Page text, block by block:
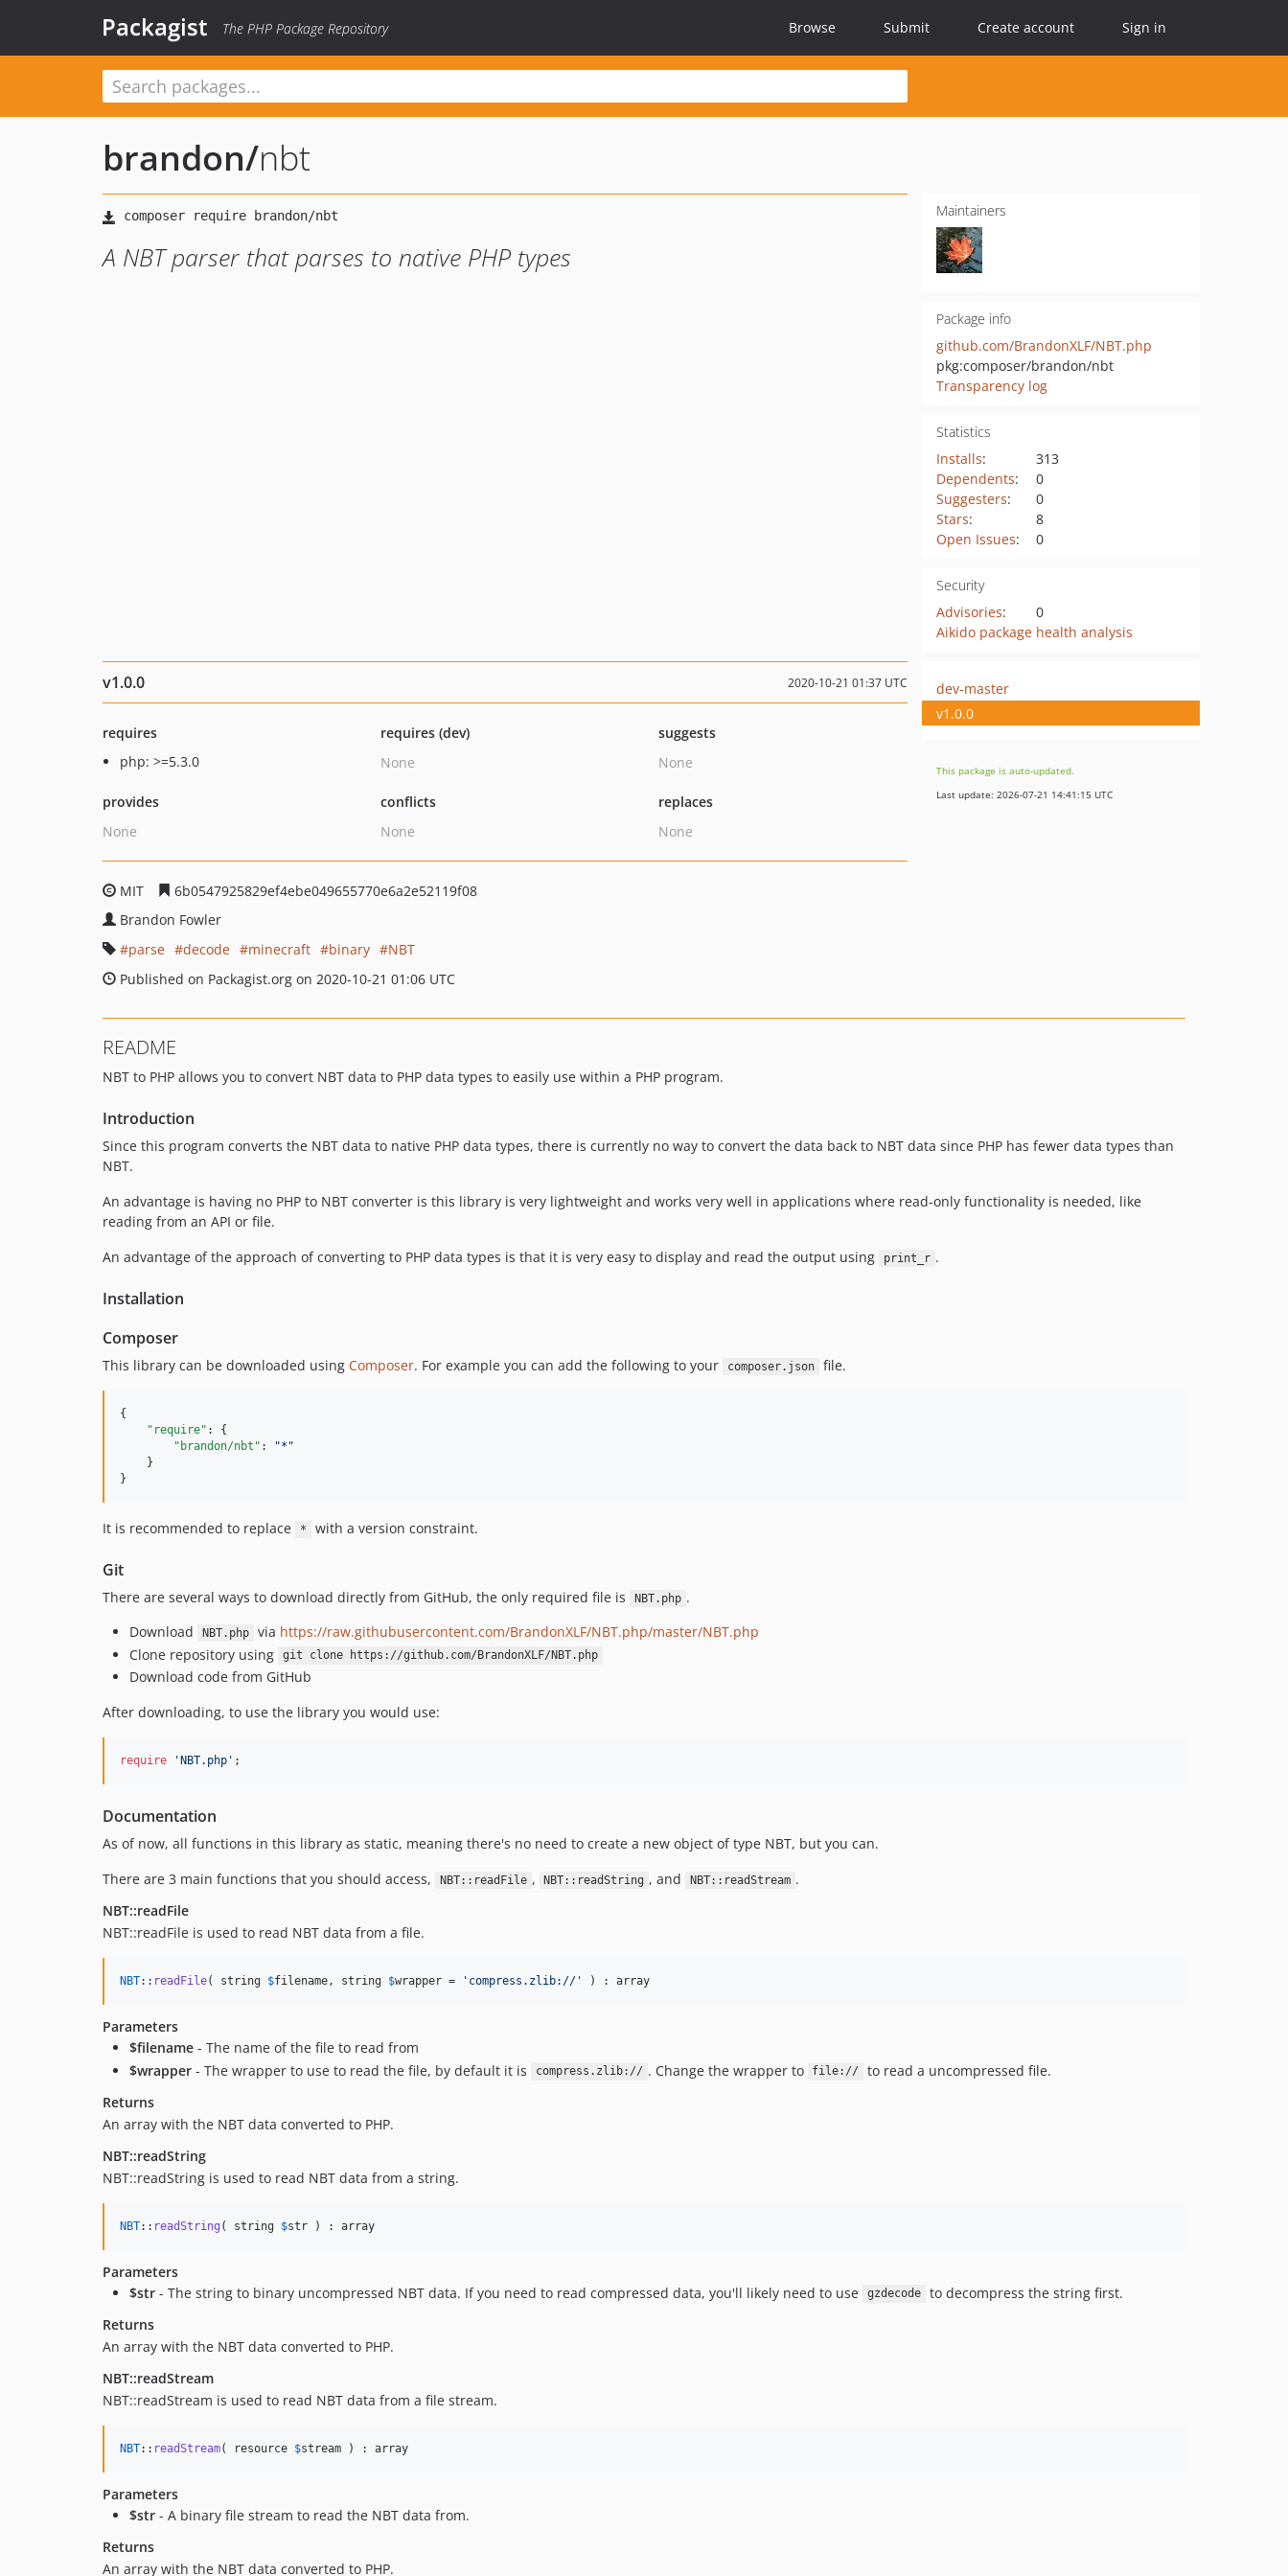
Packagist The PHP Package Repository Browse Submit Create account Sign in
brandon/nbt
A NBT parser that parses to native PHP types
Maintainers
Package info
github.com/BrandonXLF/NBT.php
pkg:composer/brandon/nbt
Transparency log
Statistics
Installs:
313
Dependents:
0
Suggesters:
0
Stars:
8
Open Issues: 0
Security
Advisories:
0
Aikido package health analysis
v1.0.0 2020-10-21 01:37 UTC
requires
php: >=5.3.0
requires (dev)
None
suggests
None
provides
None
conflicts
None
replaces
None
MIT
6b0547925829ef4ebe049655770e6a2e52119f08
Brandon Fowler
parse
decode minecraft binary
NBT
Published on Packagist.org on 2020-10-21 01:06 UTC
dev-master
v1.0.0
This package is auto-updated.
Last update: 2026-07-21 14:41:15 UTC
README
NBT to PHP allows you to convert NBT data to PHP data types to easily use within a PHP program.
Introduction
Since this program converts the NBT data to native PHP data types, there is currently no way to convert the data back to NBT data since PHP has fewer data types than
NBT.
An advantage is having no PHP to NBT converter is this library is very lightweight and works very well in applications where read-only functionality is needed, like
reading from an API or file.
An advantage of the approach of converting to PHP data types is that it is very easy to display and read the output using
print_r .
Installation
Composer
This library can be downloaded using Composer. For example you can add the following to your composer.json file.
{
"require" : {
"brandon/nbt" : "* "
    }
}
It is recommended to replace * with a version constraint.
Git
There are several ways to download directly from GitHub, the only required file is NBT.php .
Download
NBT.php via https://raw.githubusercontent.com/BrandonXLF/NBT.php/master/NBT.php
Clone repository using
git clone https://github.com/BrandonXLF/NBT.php
Download code from GitHub
After downloading, to use the library you would use:
require ' NBT.php ' ;
Documentation
As of now, all functions in this library as static, meaning there's no need to create a new object of type NBT, but you can.
There are 3 main functions that you should access,
NBT::readFile , NBT::readString , and NBT::readStream .
NBT::readFile
NBT::readFile is used to read NBT data from a file.
NBT:: readFile( string $filename, string $wrapper = ' compress.zlib:// ' ) : array
Parameters
$filename - The name of the file to read from
$wrapper - The wrapper to use to read the file, by default it is compress.zlib:// . Change the wrapper to file://
to read a uncompressed file.
Returns
An array with the NBT data converted to PHP.
NBT::readString
NBT::readString is used to read NBT data from a string.
NBT:: readString ( string $str ) : array
Parameters
$str - The string to binary uncompressed NBT data. If you need to read compressed data, you'll likely need to use gzdecode
to decompress the string first.
Returns
An array with the NBT data converted to PHP.
NBT::readStream
NBT::readStream is used to read NBT data from a file stream.
NBT:: readStream( resource $stream ) : array
Parameters
$str - A binary file stream to read the NBT data from.
Returns
An array with the NBT data converted to PHP.